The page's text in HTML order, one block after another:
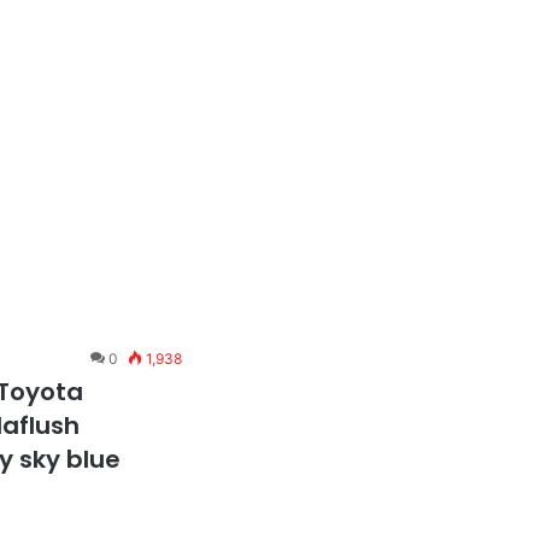
0 1,938
sky blue